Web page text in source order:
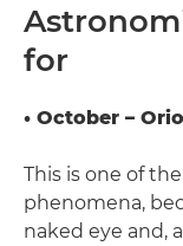
for
• October –
This is one of
phenomena,
naked eye and,